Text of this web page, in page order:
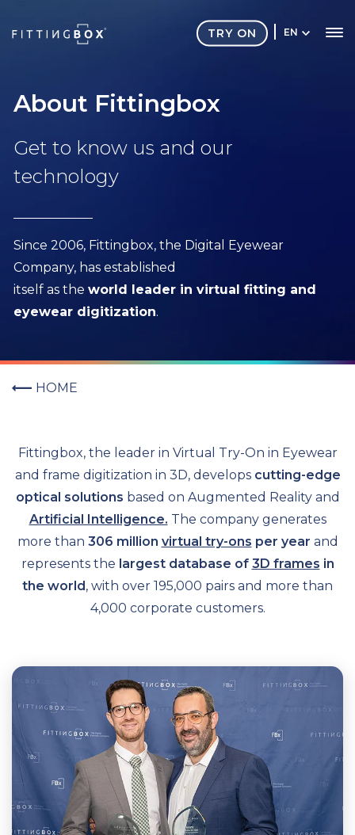
EN
TRY ON
About Fittingbox
Get to know us and our
technology
Since 2006, Fittingbox, the Digital Eyewear
Company, has established
itself as the world leader in virtual fitting and
eyewear digitization.
HOME
Fittingbox, the leader in Virtual Try-On in Eyewear
and frame digitization in 3D, develops cutting-edge
optical solutions based on Augmented Reality and
Artificial Intelligence. T he company generates
more than 306 million virtual try-ons per year and
represents the largest database of 3D frames in
the world , with over 195,000 pairs and more than
4,000 corporate customers.